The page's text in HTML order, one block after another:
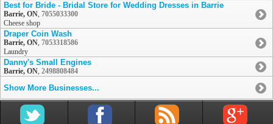
Best for Bride - Bridal Store for Wedding Dresses in Barrie
Barrie, ON, 7055033300
Cheese shop
Draper Coin Wash
Barrie, ON, 7053318586
Laundry
Danny's Small Engines
Barrie, ON, 2498808484
Show More Businesses...